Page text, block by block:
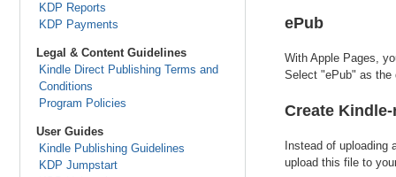
KDP Reports
KDP Payments
Legal & Content Guidelines
Kindle Direct Publishing Terms and
Conditions
Program Policies
User Guides
Kindle Publishing Guidelines
KDP Jumpstart
ePub
With Apple Pages,
Select "ePub" as the
Create
Instead of
upload this file to